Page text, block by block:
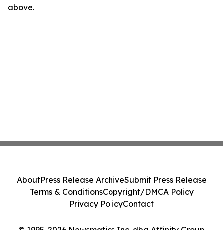
above.
AboutPress Release ArchiveSubmit Press Release
Terms & ConditionsCopyright/DMCA Policy
Privacy PolicyContact